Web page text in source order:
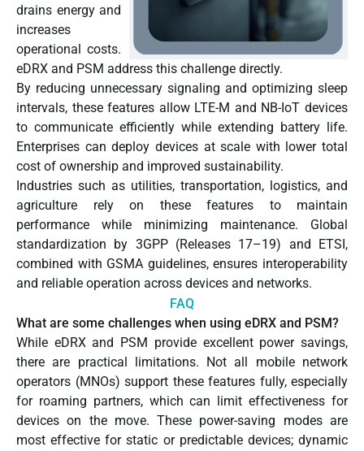
drains energy and
increases
operational costs.
eDRX and PSM address this challenge directly.
By reducing unnecessary signaling and optimizing sleep
intervals, these features allow LTE-M and NB-IoT devices
to communicate efficiently while extending battery life.
Enterprises can deploy devices at scale with lower total
cost of ownership and improved sustainability.
Industries such as utilities, transportation, logistics, and
agriculture rely on these features to maintain
performance while minimizing maintenance. Global
standardization by 3GPP (Releases 17–19) and ETSI,
combined with GSMA guidelines, ensures interoperability
and reliable operation across devices and networks.
FAQ
What are some challenges when using eDRX and PSM?
While eDRX and PSM provide excellent power savings,
there are practical limitations. Not all mobile network
operators (MNOs) support these features fully, especially
for roaming partners, which can limit effectiveness for
devices on the move. These power-saving modes are
most effective for static or predictable devices; dynamic